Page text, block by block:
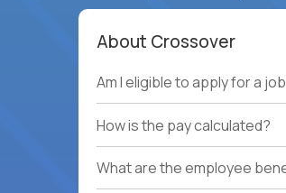
About Crossover
Am I eligible to apply for a
How is the pay calculated?
What are the employee